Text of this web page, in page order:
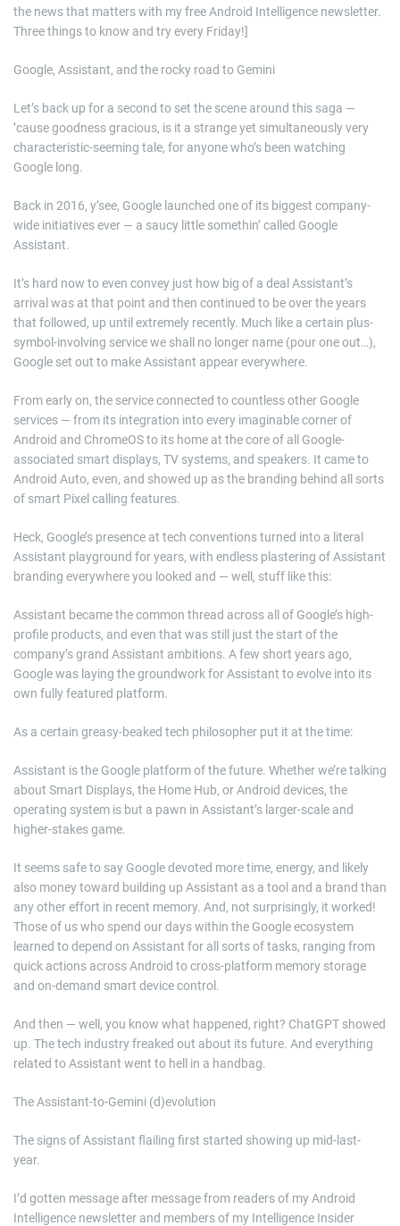
the news that matters with my free Android Intelligence newsletter.
Three things to know and try every Friday!]
Google, Assistant, and the rocky road to Gemini
Let’s back up for a second to set the scene around this saga —
’cause goodness gracious, is it a strange yet simultaneously very
characteristic-seeming tale, for anyone who’s been watching
Google long.
Back in 2016, y’see, Google launched one of its biggest company-
wide initiatives ever — a saucy little somethin’ called Google
Assistant.
It’s hard now to even convey just how big of a deal Assistant’s
arrival was at that point and then continued to be over the years
that followed, up until extremely recently. Much like a certain plus-
symbol-involving service we shall no longer name (pour one out…),
Google set out to make Assistant appear everywhere.
From early on, the service connected to countless other Google
services — from its integration into every imaginable corner of
Android and ChromeOS to its home at the core of all Google-
associated smart displays, TV systems, and speakers. It came to
Android Auto, even, and showed up as the branding behind all sorts
of smart Pixel calling features.
Heck, Google’s presence at tech conventions turned into a literal
Assistant playground for years, with endless plastering of Assistant
branding everywhere you looked and — well, stuff like this:
Assistant became the common thread across all of Google’s high-
profile products, and even that was still just the start of the
company’s grand Assistant ambitions. A few short years ago,
Google was laying the groundwork for Assistant to evolve into its
own fully featured platform.
As a certain greasy-beaked tech philosopher put it at the time:
Assistant is the Google platform of the future. Whether we’re talking
about Smart Displays, the Home Hub, or Android devices, the
operating system is but a pawn in Assistant’s larger-scale and
higher-stakes game.
It seems safe to say Google devoted more time, energy, and likely
also money toward building up Assistant as a tool and a brand than
any other effort in recent memory. And, not surprisingly, it worked!
Those of us who spend our days within the Google ecosystem
learned to depend on Assistant for all sorts of tasks, ranging from
quick actions across Android to cross-platform memory storage
and on-demand smart device control.
And then — well, you know what happened, right? ChatGPT showed
up. The tech industry freaked out about its future. And everything
related to Assistant went to hell in a handbag.
The Assistant-to-Gemini (d)evolution
The signs of Assistant flailing first started showing up mid-last-
year.
I’d gotten message after message from readers of my Android
Intelligence newsletter and members of my Intelligence Insider